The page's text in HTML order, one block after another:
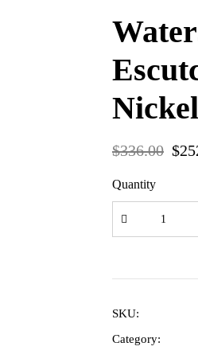
Nickel
$336.00 $
Quantity
SKU:
Category: